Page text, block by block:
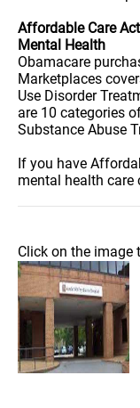
Affordable Care
Mental Health
Obamacare
Marketplaces
Use Disorder
are 10 categories
Substance Abuse
If you have
mental health care
Click on the image